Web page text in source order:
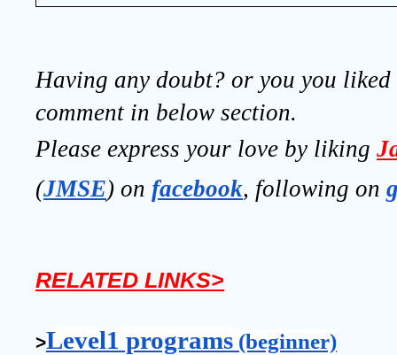
Having any doubt? or you you
comment in below section.
Please express your love by liking
(JMSE) on facebook, following on
RELATED LINKS>
>Level1 programs (beginner)